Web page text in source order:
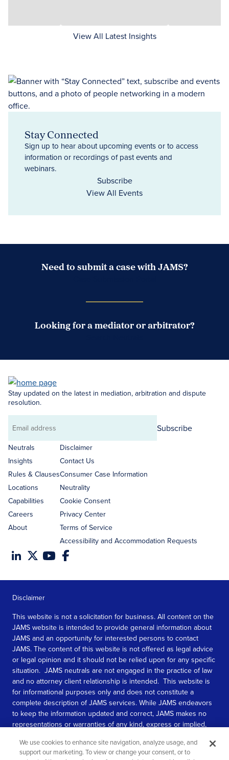
View All Latest Insights
Stay Connected
Sign up to hear about upcoming events or to access
information or recordings of past events and
webinars.
Subscribe
View All Events
Need to submit a case with JAMS?
Looking for a mediator or arbitrator?
Stay updated on the latest in mediation, arbitration and dispute
resolution.
Email
address
Subscribe
Neutrals
Insights
Rules & Clauses
Locations
Capabilities
Careers
About
Disclaimer
Contact Us
Consumer Case Information
Neutrality
Cookie Consent
Privacy Center
Terms of Service
Accessibility and Accommodation Requests
Disclaimer
This website is not a solicitation for business. All content on the
JAMS website is intended to provide general information about
JAMS and an opportunity for interested persons to contact
JAMS. The content of this website is not offered as legal advice
or legal opinion and it should not be relied upon for any specific
situation. JAMS neutrals are not engaged in the practice of law
and no attorney client relationship is intended. This website is
for informational purposes only and does not constitute a
complete description of JAMS services. While JAMS endeavors
to keep the information updated and correct, JAMS makes no
representations or warranties of any kind, express or implied,
information contained in this website.
We use cookies to enhance site navigation, analyze usage, and
support our marketing. To view or change your consent, or to